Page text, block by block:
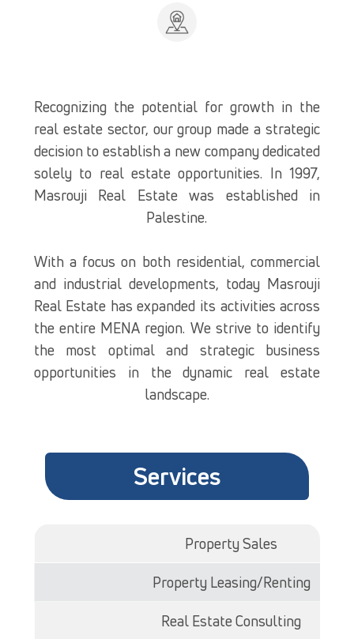
Recognizing the potential for growth in the
real estate sector, our group made a strategic
decision to establish a new company dedicated
solely to real estate opportunities. In 1997,
Masrouji Real Estate was established in
Palestine.
With a focus on both residential, commercial
and industrial developments, today Masrouji
Real Estate has expanded its activities across
the entire MENA region. We strive to identify
the most optimal and strategic business
opportunities in the dynamic real estate
landscape.
Services
Property Sales
Property Leasing/Renting
Real Estate Consulting